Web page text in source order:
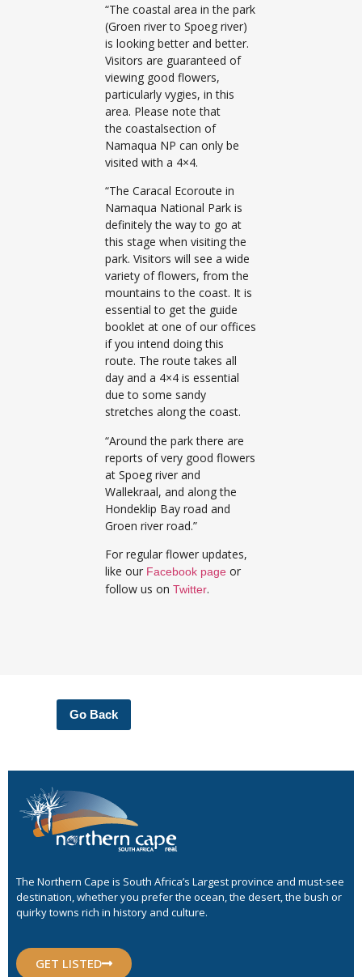
“The coastal area in the park
(Groen river to Spoeg river)
is looking better and better.
Visitors are guaranteed of
viewing good flowers,
particularly vygies, in this
area. Please note that
the coastalsection of
Namaqua NP can only be
visited with a 4×4.
“The Caracal Ecoroute in
Namaqua National Park is
definitely the way to go at
this stage when visiting the
park. Visitors will see a wide
variety of flowers, from the
mountains to the coast. It is
essential to get the guide
booklet at one of our offices
if you intend doing this
route. The route takes all
day and a 4×4 is essential
due to some sandy
stretches along the coast.
“Around the park there are
reports of very good flowers
at Spoeg river and
Wallekraal, and along the
Hondeklip Bay road and
Groen river road.”
For regular flower updates,
like our Facebook page or
follow us on Twitter.
Go Back
The Northern Cape is South Africa’s Largest province and must-see
destination, whether you prefer the ocean, the desert, the bush or
quirky towns rich in history and culture.
GET LISTED